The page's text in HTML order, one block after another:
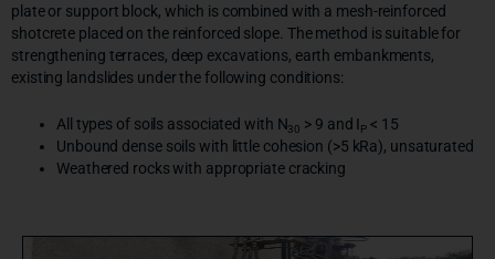
plate or support block, which is combined with a mesh-reinforced
shotcrete placed on the reinforced slope. The method is suitable for
strengthening terraces, deep excavations, earth embankments,
existing landslides under the following conditions:
All types of soils associated with N30 > 9 and IP < 15
Unbound dense soils with little cohesion (>5 kRa), unsaturated
Weathered rocks with appropriate cracking